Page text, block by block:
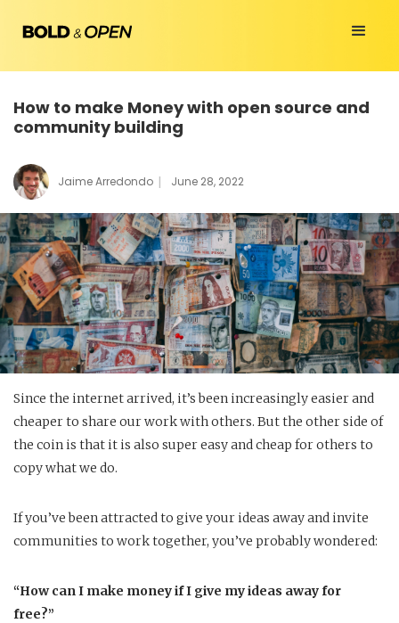
How to make Money with open source and
community building
Jaime Arredondo | June 28, 2022
Since the internet arrived, it’s been increasingly easier and
cheaper to share our work with others. But the other side of
the coin is that it is also super easy and cheap for others to
copy what we do.
If you’ve been attracted to give your ideas away and invite
communities to work together, you’ve probably wondered:
“How can I make money if I give my ideas away for
free?”